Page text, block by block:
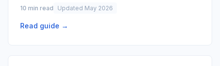
10 min read Updated May 2026
Read guide →